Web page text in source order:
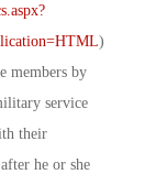
)
members by
service
their
he or she